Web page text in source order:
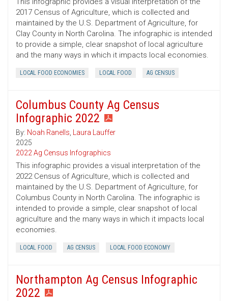
2017 Census of Agriculture, which is collected and
maintained by the U.S. Department of Agriculture, for
Clay County in North Carolina. The infographic is intended
to provide a simple, clear snapshot of local agriculture
and the many ways in which it impacts local economies.
LOCAL FOOD ECONOMIES LOCAL FOOD AG CENSUS
Columbus County Ag Census
Infographic 2022
By: Noah Ranells, Laura Lauffer
2025
2022 Ag Census Infographics
This infographic provides a visual interpretation of the
2022 Census of Agriculture, which is collected and
maintained by the U.S. Department of Agriculture, for
Columbus County in North Carolina. The infographic is
intended to provide a simple, clear snapshot of local
agriculture and the many ways in which it impacts local
economies.
LOCAL FOOD AG CENSUS LOCAL FOOD ECONOMY
Northampton Ag Census Infographic
2022